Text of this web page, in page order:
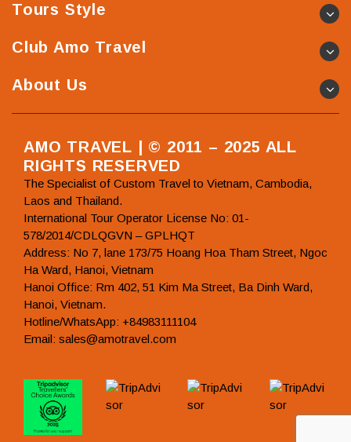
Tours Style
Club Amo Travel
About Us
AMO TRAVEL | © 2011 – 2025 ALL
RIGHTS RESERVED
The Specialist of Custom Travel to Vietnam, Cambodia,
Laos and Thailand.
International Tour Operator License No: 01-
578/2014/CDLQGVN – GPLHQT
Address: No 7, lane 173/75 Hoang Hoa Tham Street, Ngoc
Ha Ward, Hanoi, Vietnam
Hanoi Office: Rm 402, 51 Kim Ma Street, Ba Dinh Ward,
Hanoi, Vietnam.
Hotline/WhatsApp: +84983111104
Email: sales@amotravel.com